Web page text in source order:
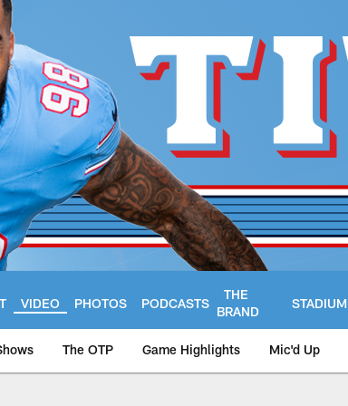
VIDEO PHOTOS PODCASTS
THE
BRAND
STADIUM
The OTP Game Highlights Mic'd Up